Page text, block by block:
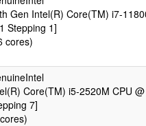
Gen Intel(R) Core(TM) i7-
Stepping 1]
cores)
Core(TM) i5-2520M CPU
7]